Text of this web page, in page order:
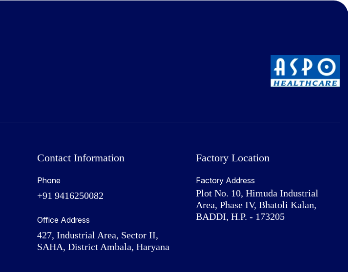
Contact Information
Phone
+91 9416250082
Office Address
427, Industrial Area, Sector II,
SAHA, District Ambala, Haryana
Factory Location
Factory Address
Plot No. 10, Himuda Industrial
Area, Phase IV, Bhatoli Kalan,
BADDI, H.P. - 173205